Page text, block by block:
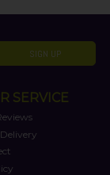
SIGN UP
SERVICE